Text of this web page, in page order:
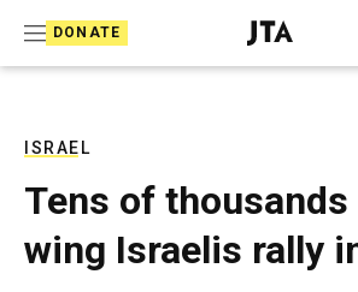
DONATE
J
e
T
e
e
ISRAEL
Tens of
wing Israelis rally